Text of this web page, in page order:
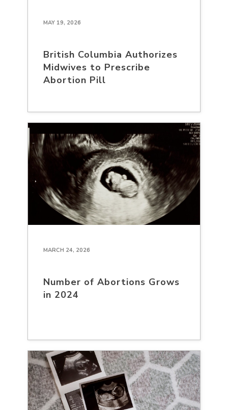
MAY 19, 2026
British Columbia Authorizes
Midwives to Prescribe
Abortion Pill
MARCH 24, 2026
Number of Abortions Grows
in 2024